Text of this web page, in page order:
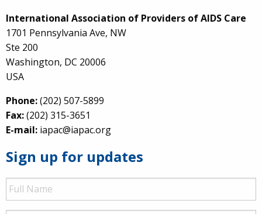
International Association of Providers of AIDS Care
1701 Pennsylvania Ave, NW
Ste 200
Washington, DC 20006
USA
Phone:(202) 507-5899
Fax:(202) 315-3651
E-mail: iapac@iapac.org
Sign up for updates
Full
Name